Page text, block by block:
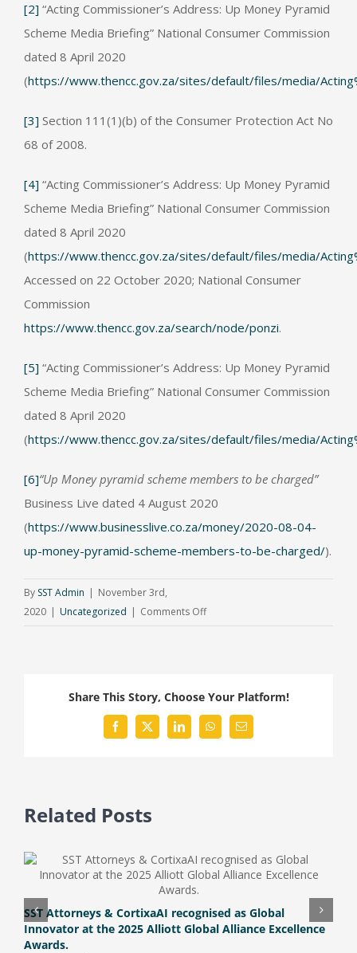
[2] “Acting Commissioner’s Address: Up Money Pyramid
Scheme Media Briefing” National Consumer Commission
dated 8 April 2020
(https://www.thencc.gov.za/sites/default/files/media/
[3] Section 111(1)(b) of the Consumer Protection Act No
68 of 2008.
[4] “Acting Commissioner’s Address: Up Money Pyramid
Scheme Media Briefing” National Consumer Commission
dated 8 April 2020
(https://www.thencc.gov.za/sites/default/files/media/
Accessed on 22 October 2020; National Consumer
Commission
https://www.thencc.gov.za/search/node/ponzi.
[5] “Acting Commissioner’s Address: Up Money Pyramid
Scheme Media Briefing” National Consumer Commission
dated 8 April 2020
(https://www.thencc.gov.za/sites/default/files/media/
[6]“Up Money pyramid scheme members to be charged”
Business Live dated 4 August 2020
(https://www.businesslive.co.za/money/2020-08-04-
up-money-pyramid-scheme-members-to-be-charged/).
By SST Admin | November 3rd,
2020 | Uncategorized | Comments Offon
Participating
Share This Story, Choose Your Platform!
Facebook
X LinkedInWhatsAppEmail
Related Posts
SST Attorneys & CortixaAI recognised as Global
Innovator at the 2025 Alliott Global Alliance Excellence
Awards.